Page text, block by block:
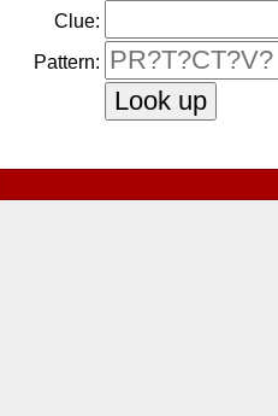
Clue:
Pattern: